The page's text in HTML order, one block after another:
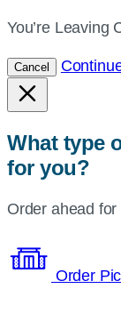
You’re Leaving
Cancel
What type
for you?
Order ahead
Order